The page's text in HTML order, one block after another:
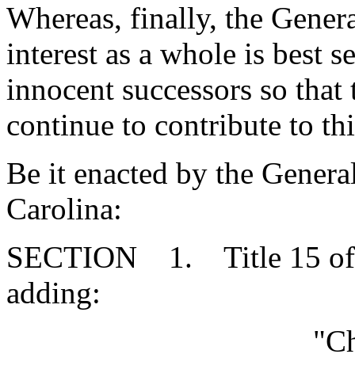
Whereas, finally, the
interest as a whole is best
innocent successors so
continue to contribute to
Be it enacted by the
Carolina:
SECTION 1. Title 15 of
adding: